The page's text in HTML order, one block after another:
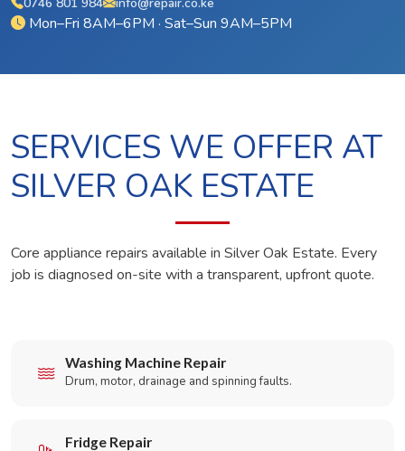
Mon–Fri 8AM–6PM · Sat–Sun 9AM–5PM
SERVICES WE OFFER AT
SILVER OAK ESTATE
Core appliance repairs available in Silver Oak Estate. Every
job is diagnosed on-site with a transparent, upfront quote.
Washing Machine Repair
Drum, motor, drainage and spinning faults.
Fridge Repair